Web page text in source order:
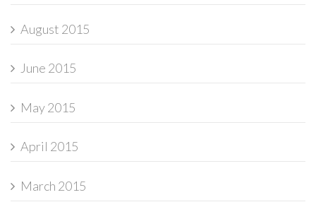
August 2015
June 2015
May 2015
April 2015
March 2015